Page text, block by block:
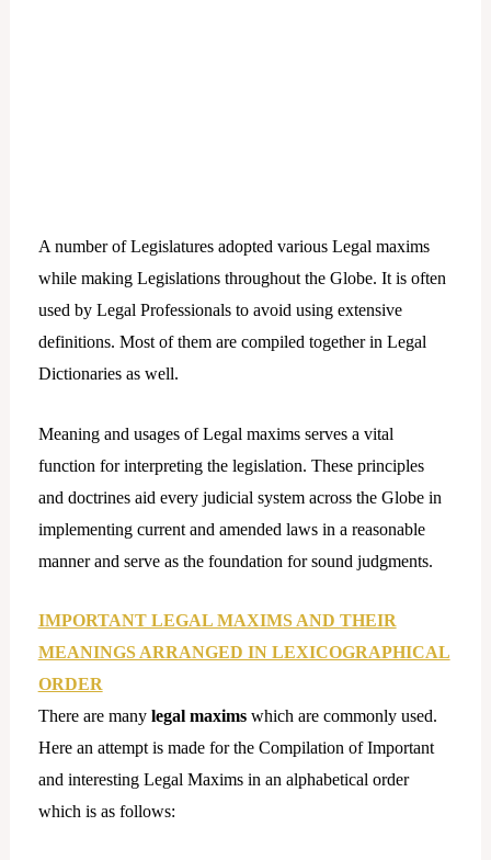
A number of Legislatures adopted various Legal maxims
while making Legislations throughout the Globe. It is often
used by Legal Professionals to avoid using extensive
definitions. Most of them are compiled together in Legal
Dictionaries as well.
Meaning and usages of Legal maxims serves a vital
function for interpreting the legislation. These principles
and doctrines aid every judicial system across the Globe in
implementing current and amended laws in a reasonable
manner and serve as the foundation for sound judgments.
IMPORTANT LEGAL MAXIMS AND THEIR
MEANINGS ARRANGED IN LEXICOGRAPHICAL
ORDER
There are many legal maximswhich are commonly used.
Here an attempt is made for the Compilation of Important
and interesting Legal Maxims in an alphabetical order
which is as follows: